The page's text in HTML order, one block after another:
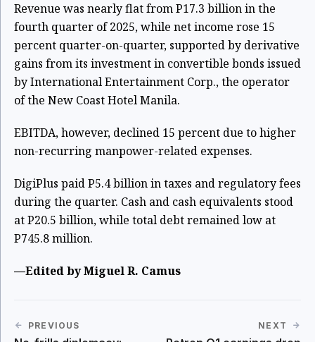
Revenue was nearly flat from P17.3 billion in the
fourth quarter of 2025, while net income rose 15
percent quarter-on-quarter, supported by derivative
gains from its investment in convertible bonds issued
by International Entertainment Corp., the operator
of the New Coast Hotel Manila.
EBITDA, however, declined 15 percent due to higher
non-recurring manpower-related expenses.
DigiPlus paid P5.4 billion in taxes and regulatory fees
during the quarter. Cash and cash equivalents stood
at P20.5 billion, while total debt remained low at
P745.8 million.
—Edited by Miguel R. Camus
PREVIOUS NEXT